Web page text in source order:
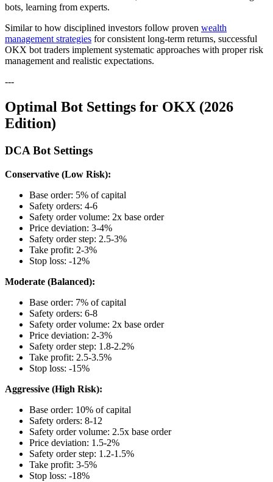
bots, learning from experts.
Similar to how disciplined investors follow proven wealth
management strategies for consistent long-term returns, successful
OKX bot traders implement systematic approaches with proper risk
management and realistic expectations.
---
Optimal Bot Settings for OKX (2026
Edition)
DCA Bot Settings
Conservative (Low Risk):
Base order: 5% of capital
Safety orders: 4-6
Safety order volume: 2x base order
Price deviation: 3-4%
Safety order step: 2.5-3%
Take profit: 2-3%
Stop loss: -12%
Moderate (Balanced):
Base order: 7% of capital
Safety orders: 6-8
Safety order volume: 2x base order
Price deviation: 2-3%
Safety order step: 1.8-2.2%
Take profit: 2.5-3.5%
Stop loss: -15%
Aggressive (High Risk):
Base order: 10% of capital
Safety orders: 8-12
Safety order volume: 2.5x base order
Price deviation: 1.5-2%
Safety order step: 1.2-1.5%
Take profit: 3-5%
Stop loss: -18%